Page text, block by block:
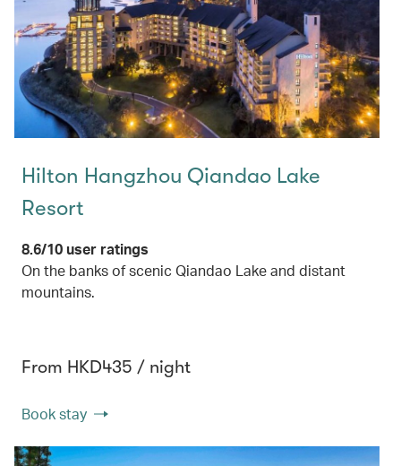
Hilton Hangzhou Qiandao Lake
Resort
8.6/10 user ratings
On the banks of scenic Qiandao Lake and distant
mountains.
From HKD435 / night
Book stay